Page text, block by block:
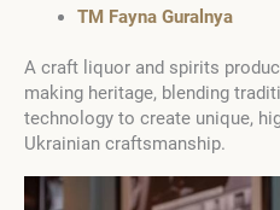
TM Fayna Guralnya
A craft liquor and spirits
making heritage, blending
technology to create unique,
Ukrainian craftsmanship.